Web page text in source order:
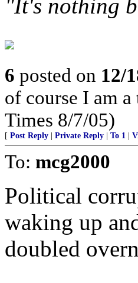
"It's nothing
6 posted on 12/
of course I am
Times 8/7/05)
[ Post Reply Private Reply To 1
To: mcg2000
Political
waking up
doubled